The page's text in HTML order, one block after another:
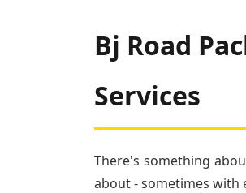
Bj Road
Services
There's something
about - sometimes with